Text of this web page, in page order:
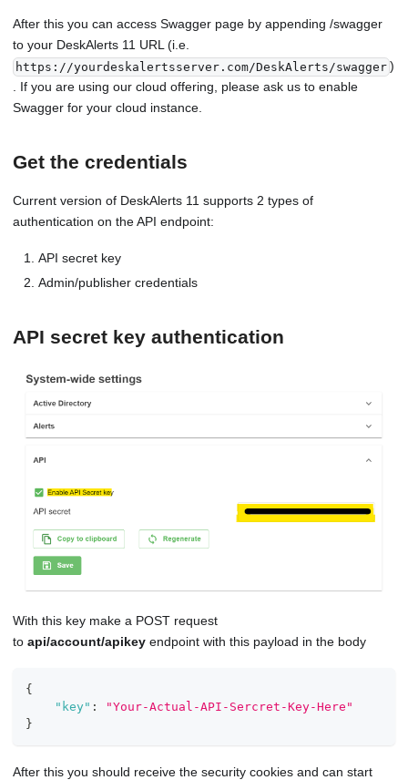
After this you can access Swagger page by appending /swagger
to your DeskAlerts 11 URL (i.e.
https://yourdeskalertsserver.com/DeskAlerts/swagger )
. If you are using our cloud offering, please ask us to enable
Swagger for your cloud instance.
Get the credentials
Current version of DeskAlerts 11 supports 2 types of
authentication on the API endpoint:
API secret key
Admin/publisher credentials
API secret key authentication
With this key make a POST request
to api/account/apikey endpoint with this payload in the body
{
"key" :
"Your-Actual-API-Sercret-Key-Here"
}
After this you should receive the security cookies and can start